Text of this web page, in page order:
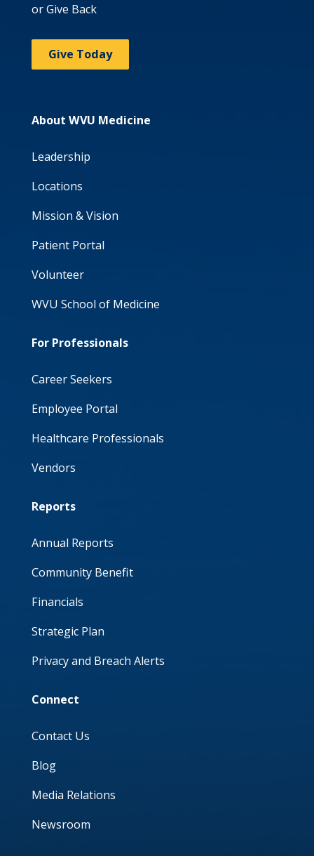
or Give Back
Give Today
About WVU Medicine
Leadership
Locations
Mission & Vision
Patient Portal
Volunteer
WVU School of Medicine
For Professionals
Career Seekers
Employee Portal
Healthcare Professionals
Vendors
Reports
Annual Reports
Community Benefit
Financials
Strategic Plan
Privacy and Breach Alerts
Connect
Contact Us
Blog
Media Relations
Newsroom